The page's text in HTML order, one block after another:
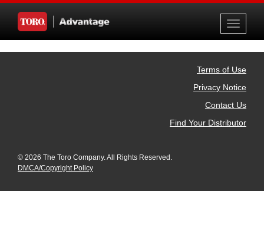
Toggle
Terms of Use
Privacy Notice
Contact Us
Find Your Distributor
© 2026 The Toro Company. All Rights Reserved.
DMCA/Copyright Policy